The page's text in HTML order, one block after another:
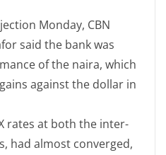
Monday, CBN
said the bank was
of the naira, which
against the dollar in
rates at both the inter-
had almost converged,